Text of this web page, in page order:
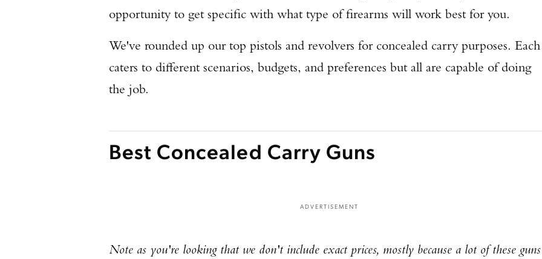
opportunity to get specific with what type of firearms will work best for you.
We've rounded up our top pistols and revolvers for concealed carry purposes. Each
caters to different scenarios, budgets, and preferences but all are capable of doing
the job.
Best Concealed Carry Guns
ADVERTISEMENT
Note as you're looking that we don't include exact prices, mostly because a lot of these guns